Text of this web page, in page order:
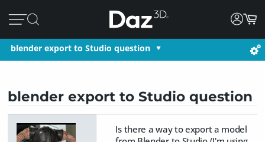
blender export to Studio question
blender export to Studio question
Is there a way to export a model